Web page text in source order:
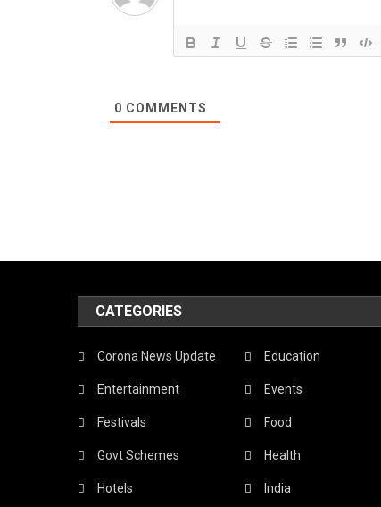
0 COMMENTS
CATEGORIES
Corona News Update Education
Entertainment Events
Festivals Food
Govt Schemes Health
Hotels India